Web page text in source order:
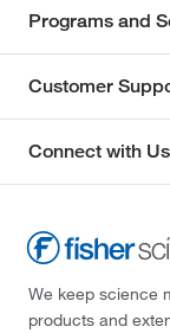
Programs and
Customer
Connect with Us
We keep science
products and